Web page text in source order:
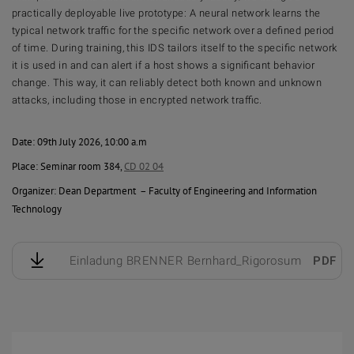
practically deployable live prototype: A neural network learns the
typical network traffic for the specific network over a defined period
of time. During training, this IDS tailors itself to the specific network
it is used in and can alert if a host shows a significant behavior
change. This way, it can reliably detect both known and unknown
attacks, including those in encrypted network traffic.
Date: 09th July 2026, 10:00 a.m
Place: Seminar room 384,CD 02 04
Organizer: Dean Department – Faculty of Engineering and Information
Technology
Einladung BRENNER Bernhard_Rigorosum PDF